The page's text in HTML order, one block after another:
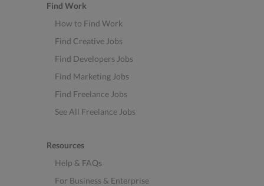
Find Work
How to Find Work
Find Creative Jobs
Find Developers Jobs
Find Marketing Jobs
Find Freelance Jobs
See All Freelance Jobs
Resources
Help & FAQs
For Business & Enterprise